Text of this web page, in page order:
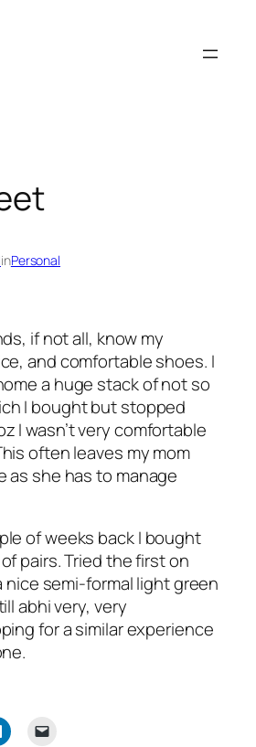
inPersonal
if not all, know my
and comfortable shoes. I
a huge stack of not so
I bought but stopped
I wasn’t very comfortable
often leaves my mom
as she has to manage
of weeks back I bought
pairs. Tried the first on
nice semi-formal light green
abhi very, very
for a similar experience